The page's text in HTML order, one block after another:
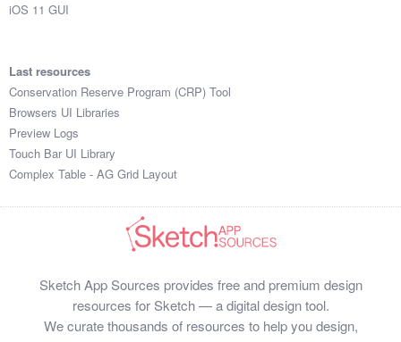
iOS 11 GUI
Last resources
Conservation Reserve Program (CRP) Tool
Browsers UI Libraries
Preview Logs
Touch Bar UI Library
Complex Table - AG Grid Layout
Sketch App Sources provides free and premium design
resources for Sketch — a digital design tool.
We curate thousands of resources to help you design,